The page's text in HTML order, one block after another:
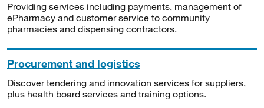
Providing services including payments, management of
ePharmacy and customer service to community
pharmacies and dispensing contractors.
Procurement and logistics
Discover tendering and innovation services for suppliers,
plus health board services and training options.